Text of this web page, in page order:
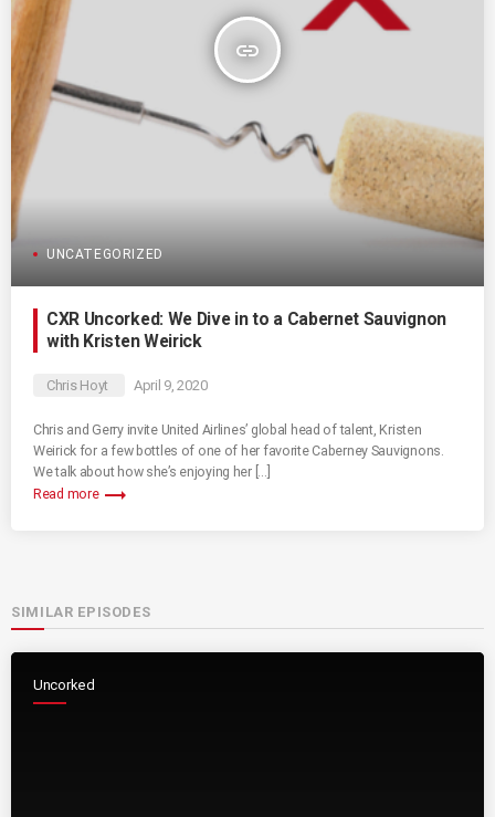
insert_link
UNCATEGORIZED
CXR Uncorked: We Dive in to a Cabernet Sauvignon
with Kristen Weirick
Chris Hoyt April 9, 2020
Chris and Gerry invite United Airlines’ global head of talent, Kristen
Weirick for a few bottles of one of her favorite Caberney Sauvignons.
We talk about how she’s enjoying her […]
Read more trending_flat
SIMILAR EPISODES
Uncorked